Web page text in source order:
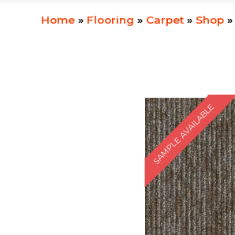
Home » Flooring » Carpet » Shop »
SAMPLE AVAILABLE